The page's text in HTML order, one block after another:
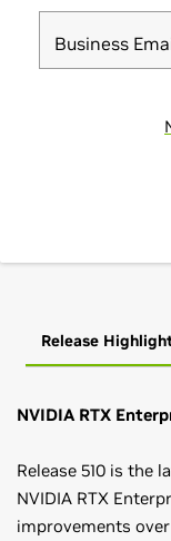
Release
NVIDIA RTX
Release 510 is the
NVIDIA RTX
improvements